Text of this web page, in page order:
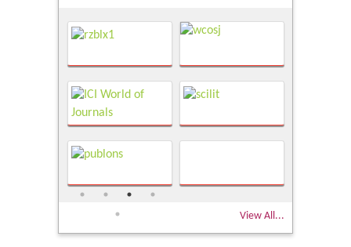
View All...